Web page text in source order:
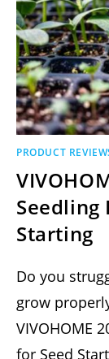
PRODUCT
Seedling
Starting
Do you
grow
VIVOHOME
for Seed